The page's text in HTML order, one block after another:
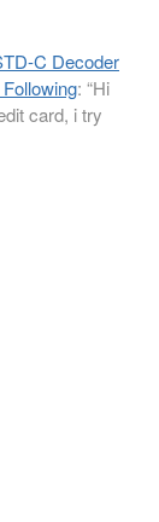
C Decoder
: “Hi
card, i try